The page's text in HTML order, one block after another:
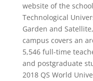
website of the
Technological
Garden and
campus covers an
5,546 full-time
and postgraduate
2018 QS World